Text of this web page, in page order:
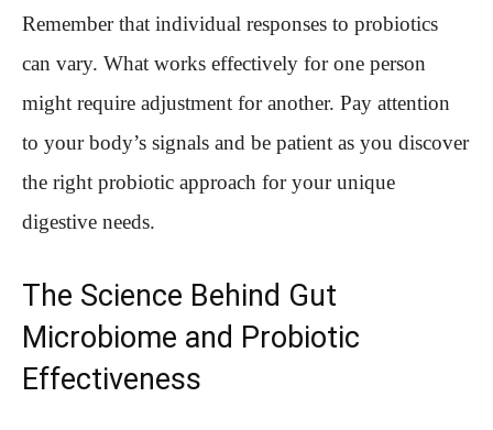
Remember that individual responses to probiotics
can vary. What works effectively for one person
might require adjustment for another. Pay attention
to your body’s signals and be patient as you discover
the right probiotic approach for your unique
digestive needs.
The Science Behind Gut
Microbiome and Probiotic
Effectiveness